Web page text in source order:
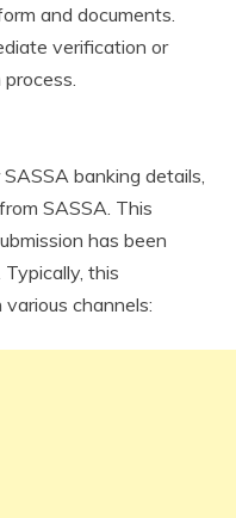
and documents.
verification or
banking details,
SASSA. This
has been
this
channels: